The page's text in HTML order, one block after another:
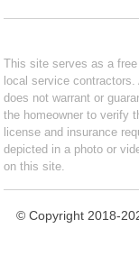
This site serves as a
local service
does not warrant or
the homeowner to verify
license and insurance
depicted in a photo or
on this site.
© Copyright 2018-